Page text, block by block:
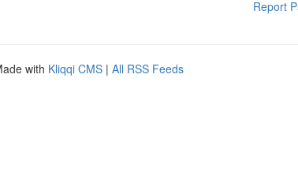
Report
with Kliqqi CMS | All RSS Feeds